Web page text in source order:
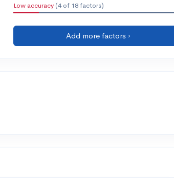
Low accuracy (4 of 18 factors)
Add more factors ›